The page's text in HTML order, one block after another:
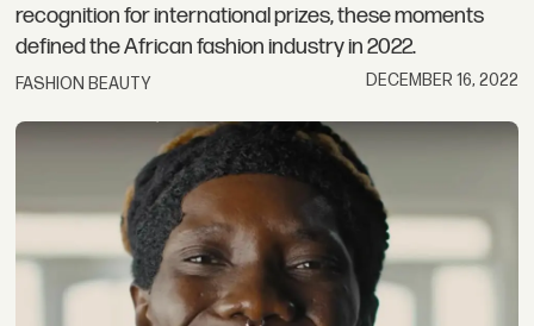
recognition for international prizes, these moments
defined the African fashion industry in 2022.
FASHION BEAUTY DECEMBER 16, 2022